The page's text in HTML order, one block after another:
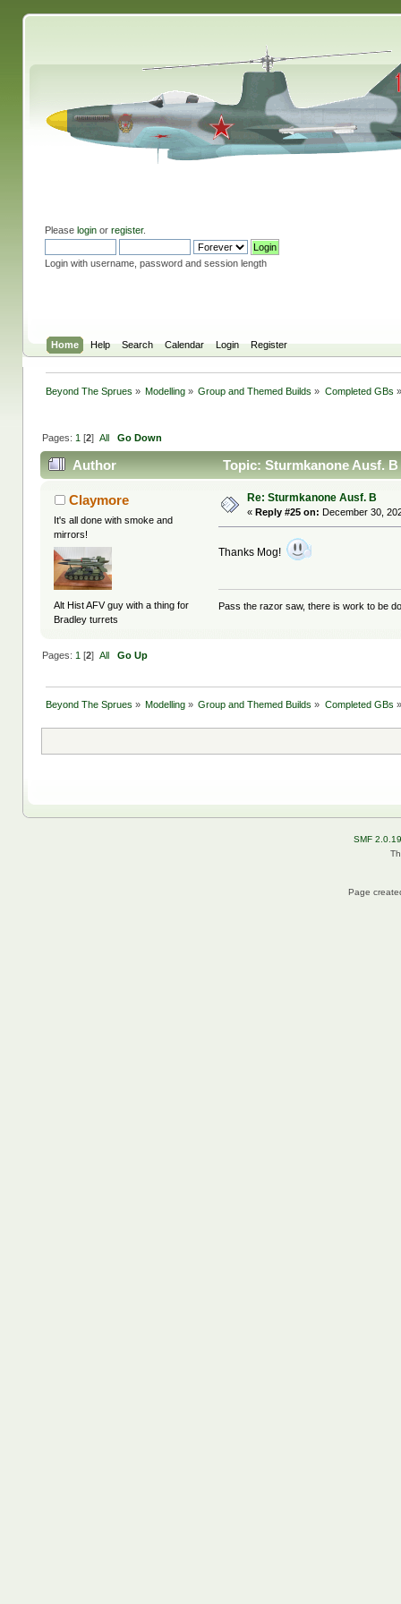
Please loginor register.
Login with username, password and session length
Home Help Search Calendar Login Register
Beyond The Sprues » Modelling » Group and Themed Builds» Completed GBs »
Pages: 1 [2] All Go Down
Author Topic: Sturmkanone Ausf.
Claymore
It's all done with smoke and
mirrors!
Alt Hist AFV guy with a thing for
Bradley turrets
Re: Sturmkanone Ausf. B
« Reply #25 on: December 30,
Thanks Mog!
Pass the razor saw, there is work to be
Pages: 1 [2] All Go Up
Beyond The Sprues » Modelling » Group and Themed Builds» Completed GBs »
SMF 2.0.19
Page